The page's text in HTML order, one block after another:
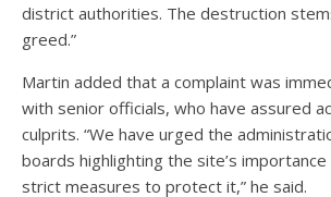
district authorities. The destruction
greed.”
Martin added that a complaint was
with senior officials, who have assured
culprits. “We have urged the
boards highlighting the site’s
strict measures to protect it,” he said.